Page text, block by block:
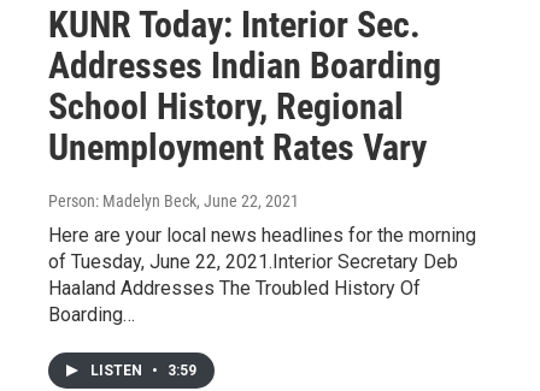
KUNR Today: Interior Sec.
Addresses Indian Boarding
School History, Regional
Unemployment Rates Vary
Person: Madelyn Beck, June 22, 2021
Here are your local news headlines for the morning
of Tuesday, June 22, 2021.Interior Secretary Deb
Haaland Addresses The Troubled History Of
Boarding…
LISTEN • 3:59